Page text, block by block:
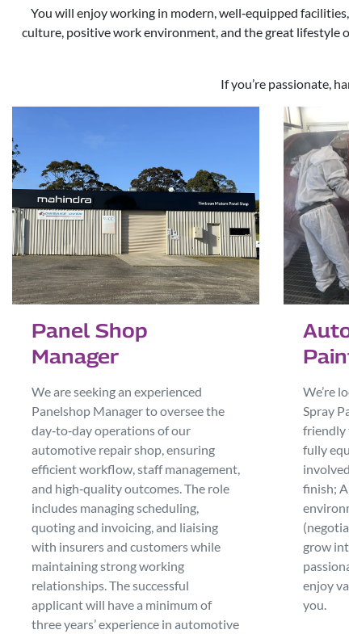
You will enjoy working in modern, well‑equipped
culture, positive work environment, and the great lifestyle
If you’re passionate,
Panel Shop
Manager
We are seeking an experienced
Panelshop Manager to oversee the
day‑to‑day operations of our
automotive repair shop, ensuring
efficient workflow, staff management,
and high‑quality outcomes. The role
includes managing scheduling,
quoting and invoicing, and liaising
with insurers and customers while
maintaining strong working
relationships. The successful
applicant will have a minimum of
three years’ experience in automotive
We’re
Spray
friendly
fully
finish;
grow
enjoy
you.